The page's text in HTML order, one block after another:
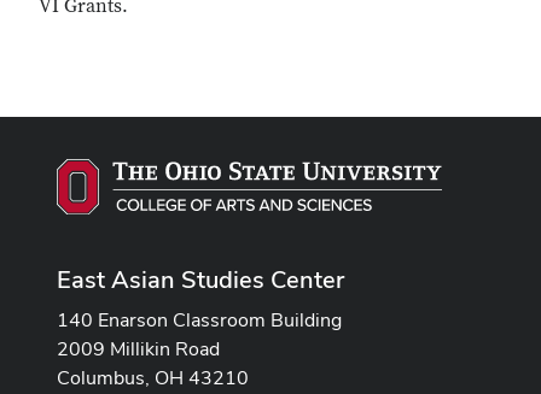
VI Grants.
East Asian Studies Center
140 Enarson Classroom Building
2009 Millikin Road
Columbus, OH 43210